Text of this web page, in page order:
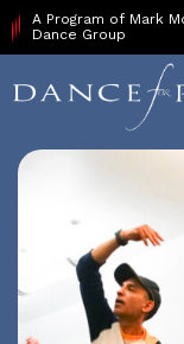
A Program of Mark
Dance Group